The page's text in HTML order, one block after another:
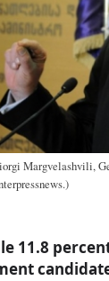
Margvelashvili,
11.8